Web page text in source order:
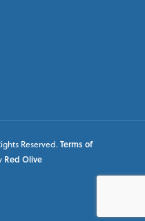
Reserved. Terms of
Red Olive